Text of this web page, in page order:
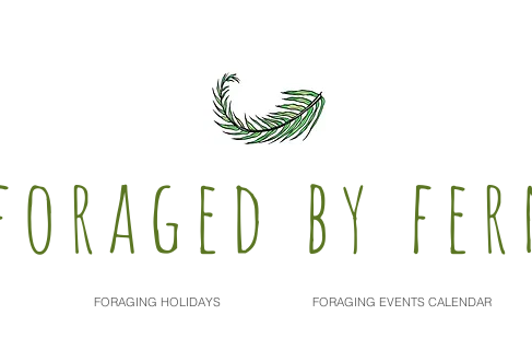
by
FORAGING HOLIDAYS FORAGING EVENTS CALENDAR